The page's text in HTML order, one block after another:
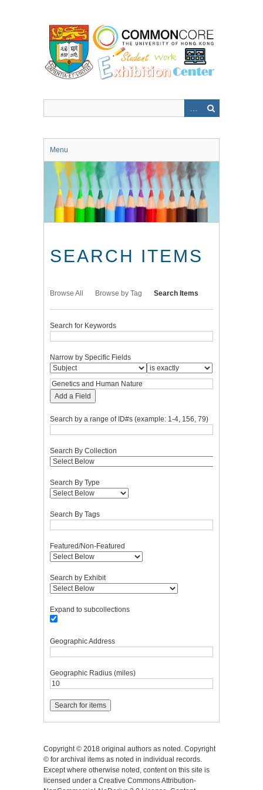
Menu
SEARCH ITEMS
Browse All Browse by Tag Search Items
Search for Keywords
Narrow by Specific Fields
Add a Field
Search by a range of ID#s (example: 1-4, 156, 79)
Search By Collection
Search By Type
Search By Tags
Featured/Non-Featured
Search by Exhibit
Expand to subcollections
Geographic Address
Geographic Radius (miles)
Copyright © 2018 original authors as noted. Copyright
© for archival items as noted in individual records.
Except where otherwise noted, content on this site is
licensed under a Creative Commons Attribution-